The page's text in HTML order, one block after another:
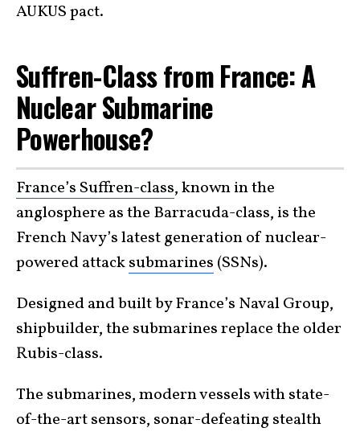
AUKUS pact.
Suffren-Class from France: A
Nuclear Submarine
Powerhouse?
France’s Suffren-class, known in the
anglosphere as the Barracuda-class, is the
French Navy’s latest generation of nuclear-
powered attacksubmarines (SSNs).
Designed and built by France’s Naval Group,
shipbuilder, the submarines replace the older
Rubis-class.
The submarines, modern vessels with state-
of-the-art sensors, sonar-defeating stealth